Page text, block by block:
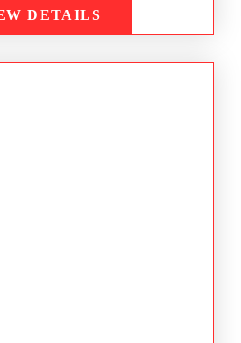
DETAILS